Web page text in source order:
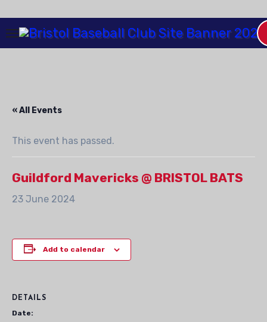
Content
« All Events
This event has passed.
Guildford Mavericks @ BRISTOL BATS
23 June 2024
Add to calendar
DETAILS
Date: